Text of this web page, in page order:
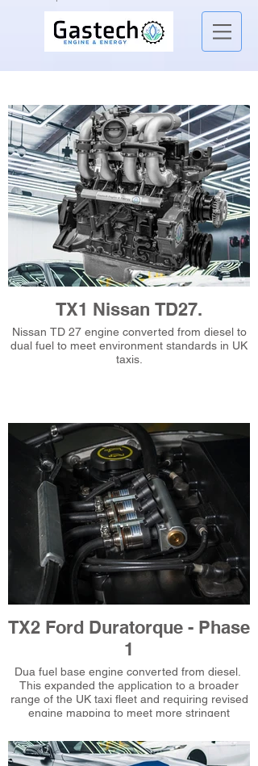
TX1 Nissan TD27.
Nissan TD 27 engine converted from diesel to
dual fuel to meet environment standards in UK
taxis.
TX2 Ford Duratorque - Phase
1
Dua fuel base engine converted from diesel.
This expanded the application to a broader
range of the UK taxi fleet and requiring revised
engine mapping to meet more stringent